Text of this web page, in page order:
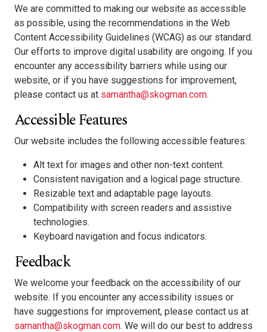
We are committed to making our website as accessible
as possible, using the recommendations in the Web
Content Accessibility Guidelines (WCAG) as our standard.
Our efforts to improve digital usability are ongoing. If you
encounter any accessibility barriers while using our
website, or if you have suggestions for improvement,
please contact us at samantha@skogman.com.
Accessible Features
Our website includes the following accessible features:
Alt text for images and other non-text content.
Consistent navigation and a logical page structure.
Resizable text and adaptable page layouts.
Compatibility with screen readers and assistive
technologies.
Keyboard navigation and focus indicators.
Feedback
We welcome your feedback on the accessibility of our
website. If you encounter any accessibility issues or
have suggestions for improvement, please contact us at
samantha@skogman.com. We will do our best to address